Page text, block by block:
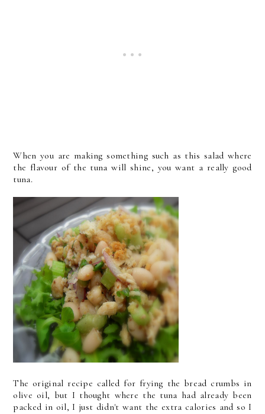
When you are making something such as this salad where
the flavour of the tuna will shine, you want a really good
tuna.
The original recipe called for frying the bread crumbs in
olive oil, but I thought where the tuna had already been
packed in oil, I just didn't want the extra calories and so I